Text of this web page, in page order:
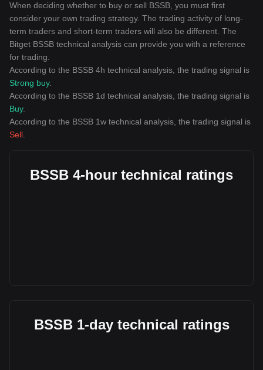
When deciding whether to buy or sell BSSB, you must first
consider your own trading strategy. The trading activity of long-
term traders and short-term traders will also be different. The
Bitget BSSB technical analysis can provide you with a reference
for trading.
According to the BSSB 4h technical analysis, the trading signal is
Strong buy.
According to the BSSB 1d technical analysis, the trading signal is
Buy.
According to the BSSB 1w technical analysis, the trading signal is
Sell
BSSB 4-hour technical ratings
BSSB 1-day technical ratings